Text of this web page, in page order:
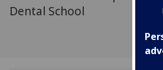
Dental School